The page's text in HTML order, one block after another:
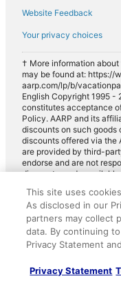
Website Feedback
Your privacy choices
† More information
may be found at: https://
aarp.com/lp/b/
English Copyright 1995 -
constitutes acceptance
Policy. AARP and its
discounts on such goods
discounts offered via the
are provided by third-
endorse and are not
discounts made
for full details. Expedia
AARP's intellectual
purposes of AARP.
This site uses
As disclosed in our
partners may collect
data. By continuing
Privacy Statement
Privacy Statement